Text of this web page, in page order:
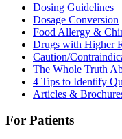
Dosing Guidelines
Dosage Conversion
Food Allergy &
Drugs with Higher
Caution/
The Whole Truth
4 Tips to Identify
Articles &
For Patients